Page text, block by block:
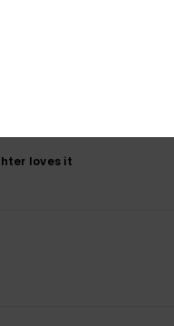
loves it